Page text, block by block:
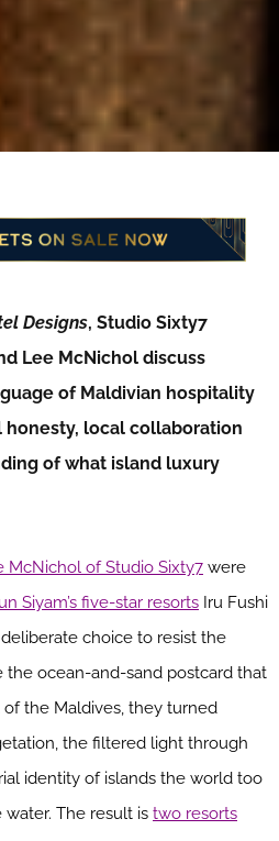
Designs, Studio Sixty7
Lee McNichol discuss
of Maldivian hospitality
local collaboration
of what island luxury
McNichol of Studio Sixty7 were
Siyam’s five-star resorts Iru Fushi
choice to resist the
the ocean-and-sand postcard that
of the Maldives, they turned
the filtered light through
identity of islands the world too
The result is two resorts